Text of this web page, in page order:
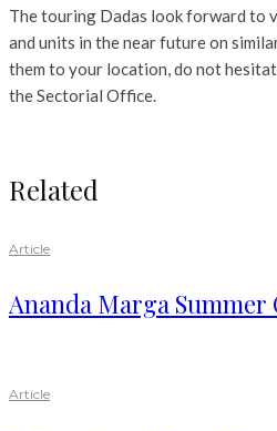
The touring Dadas look forward to
and units in the near future on
them to your location, do not
the Sectorial Office.
Related
Article
Ananda Marga Summer
Article